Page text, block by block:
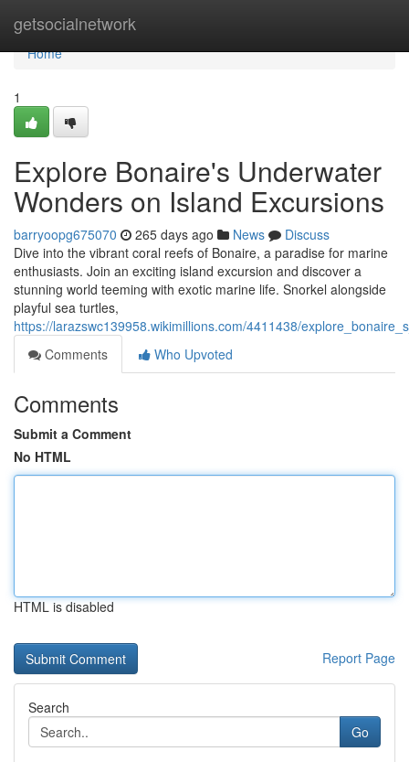
getsocialnetwork
Home
Home
1
Explore Bonaire's Underwater
Wonders on Island Excursions
barryoopg675070 265 days ago News
Discuss
Dive into the vibrant coral reefs of Bonaire, a paradise for marine
enthusiasts. Join an exciting island excursion and discover a
stunning world teeming with exotic marine life. Snorkel alongside
playful sea turtles,
https://larazswc139958.wikimillions.com/4411438/
Comments
Who Upvoted
Comments
Submit a Comment
No HTML
HTML is disabled
Report Page
Search
Go